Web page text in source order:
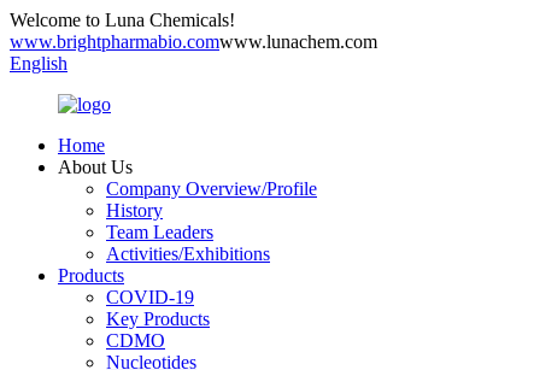
Welcome to Luna Chemicals!
www.brightpharmabio.comwww.lunachem.com
English
Home
About Us
Company Overview/Profile
History
Team Leaders
Activities/Exhibitions
Products
COVID-19
Key Products
CDMO
Nucleotides